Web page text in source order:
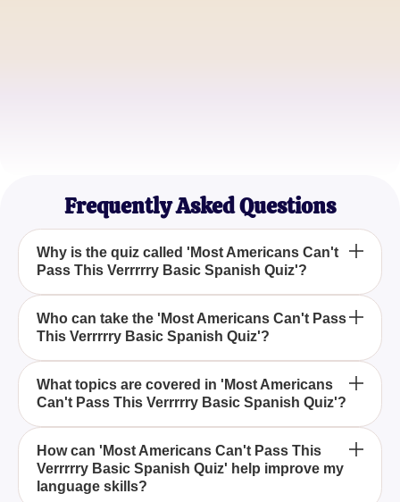
Frequently Asked Questions
Why is the quiz called 'Most Americans Can't
Pass This Verrrrry Basic Spanish Quiz'?
The quiz is named 'Most Americans Can't Pass
This Verrrrry Basic Spanish Quiz' because it
highlights the surprising difficulty many Americans
face when attempting basic Spanish questions.
Who can take the 'Most Americans Can't Pass
This Verrrrry Basic Spanish Quiz'?
Anyone with an interest in testing their fundamental
Spanish skills can try the 'Most Americans Can't
Pass This Verrrrry Basic Spanish Quiz' to see how
they measure up.
What topics are covered in 'Most Americans
Can't Pass This Verrrrry Basic Spanish Quiz'?
'Most Americans Can't Pass This Verrrrry Basic
Spanish Quiz' covers essential elements of the
Spanish language, including basic vocabulary and
How can 'Most Americans Can't Pass This
Verrrrry Basic Spanish Quiz' help improve my
language skills?